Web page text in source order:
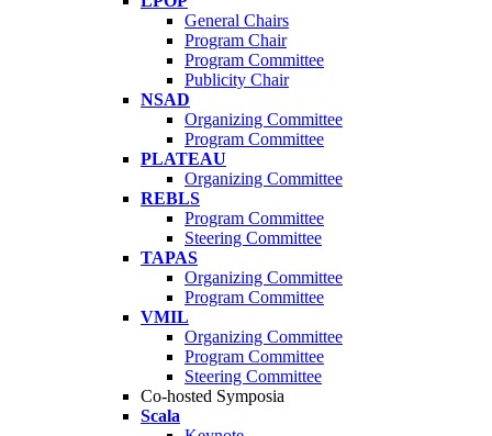
General Chairs
Program Chair
Program Committee
Publicity Chair
NSAD
Organizing Committee
Program Committee
PLATEAU
Organizing Committee
REBLS
Program Committee
Steering Committee
TAPAS
Organizing Committee
Program Committee
VMIL
Organizing Committee
Program Committee
Steering Committee
Co-hosted Symposia
Scala